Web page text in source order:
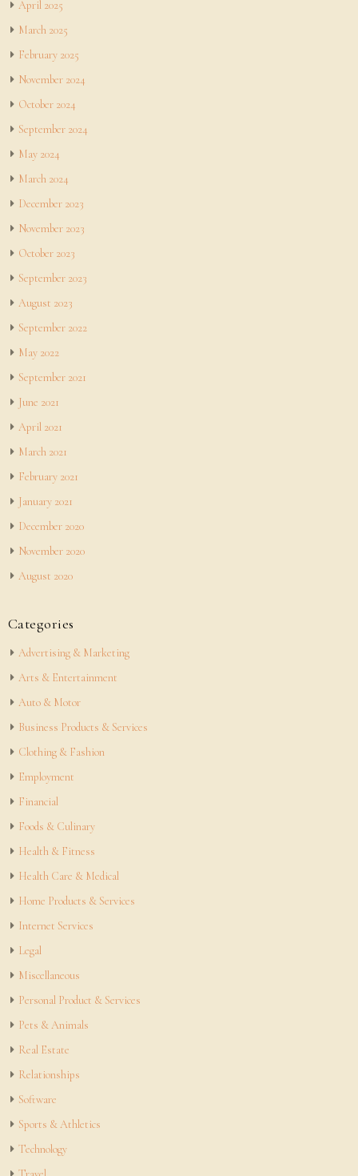
April 2025
March 2025
February 2025
November 2024
October 2024
September 2024
May 2024
March 2024
December 2023
November 2023
October 2023
September 2023
August 2023
September 2022
May 2022
September 2021
June 2021
April 2021
March 2021
February 2021
January 2021
December 2020
November 2020
August 2020
Categories
Advertising & Marketing
Arts & Entertainment
Auto & Motor
Business Products & Services
Clothing & Fashion
Employment
Financial
Foods & Culinary
Health & Fitness
Health Care & Medical
Home Products & Services
Internet Services
Legal
Miscellaneous
Personal Product & Services
Pets & Animals
Real Estate
Relationships
Software
Sports & Athletics
Technology